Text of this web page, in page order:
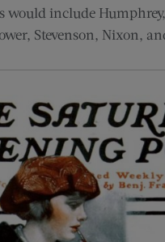
would include
Stevenson, Nixon,